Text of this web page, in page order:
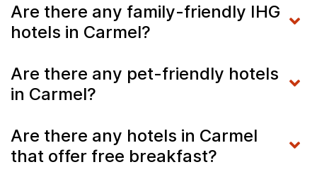
Are there any family-friendly IHG
hotels in Carmel?
Are there any pet-friendly hotels
in Carmel?
Are there any hotels in Carmel
that offer free breakfast?